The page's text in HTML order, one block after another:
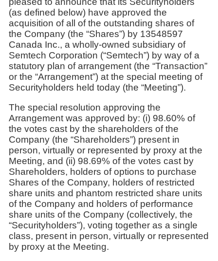
(as defined below) have approved the
acquisition of all of the outstanding shares of
the Company (the “Shares”) by 13548597
Canada Inc., a wholly-owned subsidiary of
Semtech Corporation (“Semtech”) by way of a
statutory plan of arrangement (the “Transaction”
or the “Arrangement”) at the special meeting of
Securityholders held today (the “Meeting”).
The special resolution approving the
Arrangement was approved by: (i) 98.60% of
the votes cast by the shareholders of the
Company (the “Shareholders”) present in
person, virtually or represented by proxy at the
Meeting, and (ii) 98.69% of the votes cast by
Shareholders, holders of options to purchase
Shares of the Company, holders of restricted
share units and phantom restricted share units
of the Company and holders of performance
share units of the Company (collectively, the
“Securityholders”), voting together as a single
class, present in person, virtually or represented
by proxy at the Meeting.